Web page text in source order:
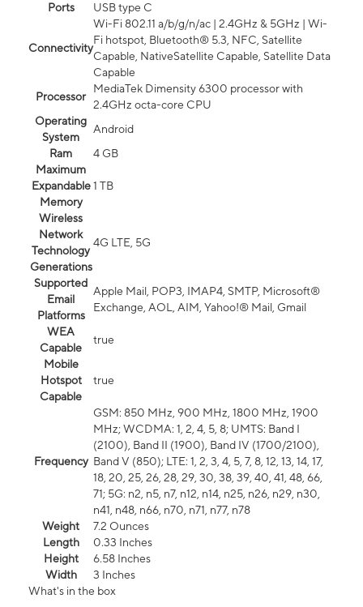
Ports
USB type C
Connectivity
Wi-Fi 802.11 a/b/g/n/ac | 2.4GHz & 5GHz | Wi-
Fi hotspot, Bluetooth® 5.3, NFC, Satellite
Capable, NativeSatellite Capable, Satellite Data
Capable
Processor
MediaTek Dimensity 6300 processor with
2.4GHz octa-core CPU
Operating
System
Android
Ram
4 GB
Maximum
Expandable
Memory
1 TB
Wireless
Network
Technology
Generations
4G LTE, 5G
Supported
Email
Platforms
Apple Mail, POP3, IMAP4, SMTP, Microsoft®
Exchange, AOL, AIM, Yahoo!® Mail, Gmail
WEA
Capable
true
Mobile
Hotspot
Capable
true
Frequency
GSM: 850 MHz, 900 MHz, 1800 MHz, 1900
MHz; WCDMA: 1, 2, 4, 5, 8; UMTS: Band I
(2100), Band II (1900), Band IV (1700/2100),
Band V (850); LTE: 1, 2, 3, 4, 5, 7, 8, 12, 13, 14, 17,
18, 20, 25, 26, 28, 29, 30, 38, 39, 40, 41, 48, 66,
71; 5G: n2, n5, n7, n12, n14, n25, n26, n29, n30,
n41, n48, n66, n70, n71, n77, n78
Weight
7.2 Ounces
Length
0.33 Inches
Height
6.58 Inches
Width
3 Inches
What's in the box